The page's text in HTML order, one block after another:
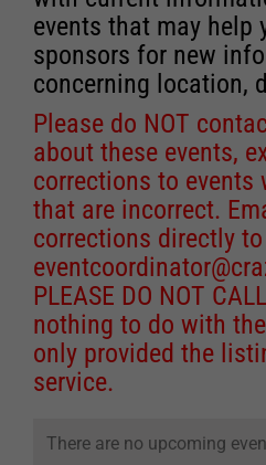
events that may help
sponsors for new
concerning location,
Please do NOT
about these events,
corrections to events
that are incorrect.
corrections directly to
PLEASE DO NOT
nothing to do with
only provided the
service.
There are no upcoming